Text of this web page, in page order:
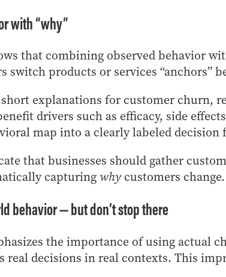
with “why”
that combining observed behavior
switch products or services “anchors”
explanations for customer churn,
drivers such as efficacy, side
map into a clearly labeled decision
that businesses should gather
capturingwhy customers change.
behavior — but don’t stop there
the importance of using actual
real decisions in real contexts. This